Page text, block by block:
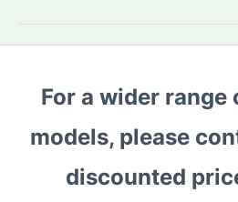
An
Solution
Bulk
For a wider range
models, please
discounted